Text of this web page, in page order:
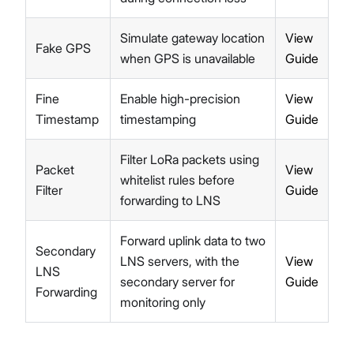
Fake GPS
Simulate gateway location
when GPS is unavailable
View
Guide
Fine
Timestamp
Enable high-precision
timestamping
View
Guide
Packet
Filter
Filter LoRa packets using
whitelist rules before
forwarding to LNS
View
Guide
Secondary
LNS
Forwarding
Forward uplink data to two
LNS servers, with the
secondary server for
monitoring only
View
Guide